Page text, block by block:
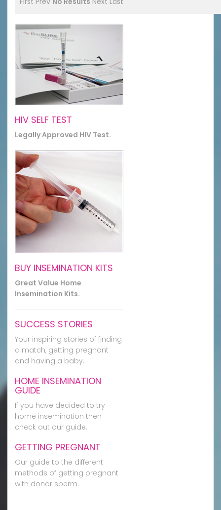
HIV SELF TEST
Legally Approved HIV Test.
BUY INSEMINATION KITS
Great Value Home
Insemination Kits.
SUCCESS STORIES
Your inspiring stories of finding
a match, getting pregnant
and having a baby.
HOME INSEMINATION
GUIDE
If you have decided to try
home insemination then
check out our guide.
GETTING PREGNANT
Our guide to the different
methods of getting pregnant
with donor sperm.